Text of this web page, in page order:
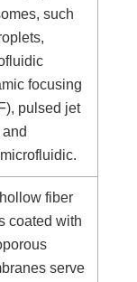
such
focusing
pulsed jet
fiber
coated with
serve